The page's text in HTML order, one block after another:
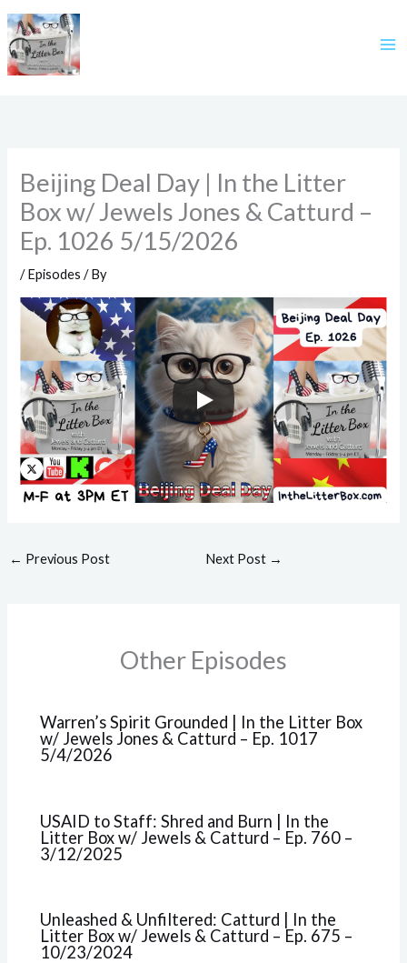
Skip
content
Beijing Deal Day | In the Litter
Box w/ Jewels Jones & Catturd –
Ep. 1026 5/15/2026
/Episodes / By
← Previous Post Next Post →
Other Episodes
Warren’s Spirit Grounded | In the Litter Box
w/ Jewels Jones & Catturd – Ep. 1017
5/4/2026
USAID to Staff: Shred and Burn | In the
Litter Box w/ Jewels & Catturd – Ep. 760 –
3/12/2025
Unleashed & Unfiltered: Catturd | In the
Litter Box w/ Jewels & Catturd – Ep. 675 –
10/23/2024